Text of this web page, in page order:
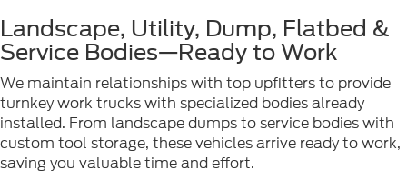
Landscape, Utility, Dump, Flatbed &
Service Bodies—Ready to Work
We maintain relationships with top upfitters to provide
turnkey work trucks with specialized bodies already
installed. From landscape dumps to service bodies with
custom tool storage, these vehicles arrive ready to work,
saving you valuable time and effort.